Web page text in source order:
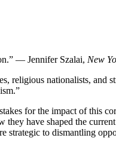
— Jennifer Szalai, New
religious nationalists, and
for the impact of this
have shaped the
strategic to dismantling